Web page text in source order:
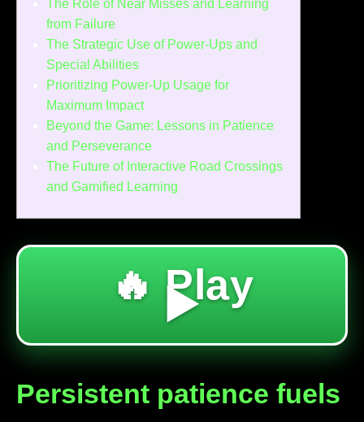
The Role of Near Misses and Learning
from Failure
The Strategic Use of Power-Ups and
Special Abilities
Prioritizing Power-Up Usage for
Maximum Impact
Beyond the Game: Lessons in Patience
and Perseverance
The Future of Interactive Road Crossings
and Gamified Learning
🔥 Play
▶️
Persistent patience fuels